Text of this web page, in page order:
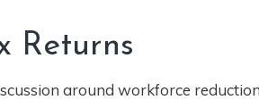
Returns
around workforce